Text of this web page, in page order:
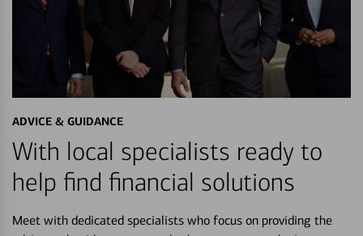
ADVICE & GUIDANCE
With local specialists ready to
help find financial solutions
Meet with dedicated specialists who focus on providing the